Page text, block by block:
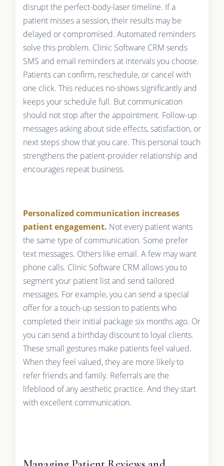
disrupt the perfect-body-laser timeline. If a
patient misses a session, their results may be
delayed or compromised. Automated reminders
solve this problem. Clinic Software CRM sends
SMS and email reminders at intervals you choose.
Patients can confirm, reschedule, or cancel with
one click. This reduces no-shows significantly and
keeps your schedule full. But communication
should not stop after the appointment. Follow-up
messages asking about side effects, satisfaction, or
next steps show that you care. This personal touch
strengthens the patient-provider relationship and
encourages repeat business.
Personalized communication increases
patient engagement. Not every patient wants
the same type of communication. Some prefer
text messages. Others like email. A few may want
phone calls. Clinic Software CRM allows you to
segment your patient list and send tailored
messages. For example, you can send a special
offer for a touch-up session to patients who
completed their initial package six months ago. Or
you can send a birthday discount to loyal clients.
These small gestures make patients feel valued.
When they feel valued, they are more likely to
refer friends and family. Referrals are the
lifeblood of any aesthetic practice. And they start
with excellent communication.